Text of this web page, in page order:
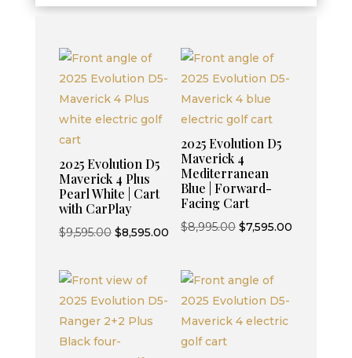
2025 Evolution D5
Maverick 4 Plus
Pearl White | Cart
with CarPlay
$9,595.00 Original
was:
$9,595.00.
$8,595.00Current
2025 Evolution D5
Maverick 4
Mediterranean
Blue | Forward-
Facing Cart
$8,995.00 Original
$8,995.00.
$7,595.00Current